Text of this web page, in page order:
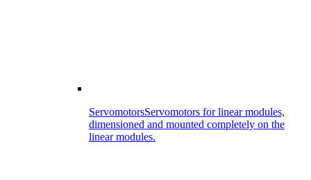
ServomotorsServomotors for linear modules,
dimensioned and mounted completely on the
linear modules.